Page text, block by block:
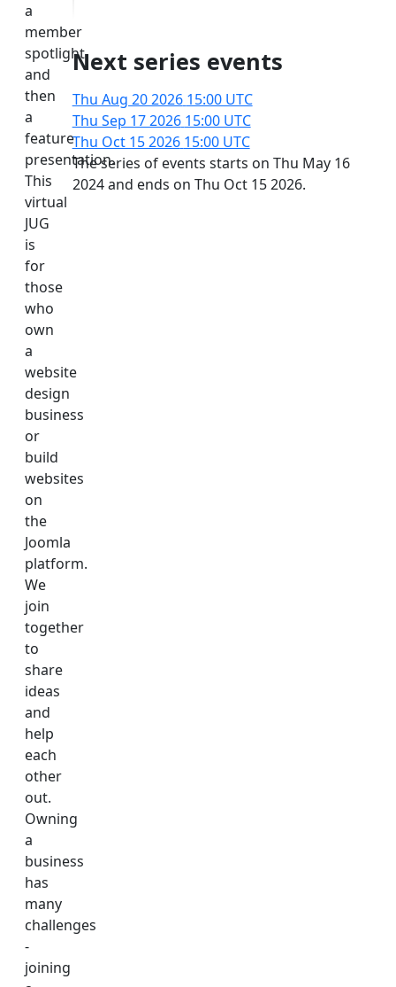
a
member
spotlight
and
then
a
feature
presentation.
This
virtual
JUG
is
for
those
who
own
a
website
design
business
or
build
websites
on
the
Joomla
platform.
We
join
together
to
share
ideas
and
help
each
other
out.
Owning
a
business
has
many
challenges
-
joining
Next series events
Thu Aug 20 2026 15:00 UTC
Thu Sep 17 2026 15:00 UTC
Thu Oct 15 2026 15:00 UTC
The series of events starts on Thu May 16
2024 and ends on Thu Oct 15 2026.